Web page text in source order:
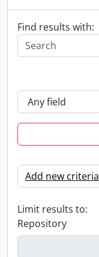
Find results with:
Add new criteria
Limit results to:
Repository